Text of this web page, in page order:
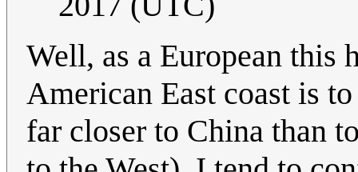
Well, as a European this
American East coast is
far closer to China than